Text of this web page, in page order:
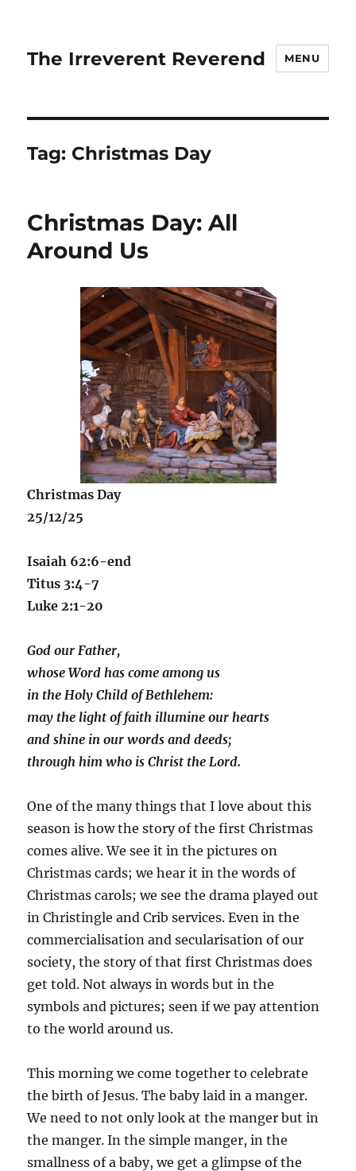
The Irreverent Reverend MENU
Tag: Christmas Day
Christmas Day: All
Around Us
Christmas Day
25/12/25
Isaiah 62:6-end
Titus 3:4-7
Luke 2:1-20
God our Father,
whose Word has come among us
in the Holy Child of Bethlehem:
may the light of faith illumine our hearts
and shine in our words and deeds;
through him who is Christ the Lord.
One of the many things that I love about this
season is how the story of the first Christmas
comes alive. We see it in the pictures on
Christmas cards; we hear it in the words of
Christmas carols; we see the drama played out
in Christingle and Crib services. Even in the
commercialisation and secularisation of our
society, the story of that first Christmas does
get told. Not always in words but in the
symbols and pictures; seen if we pay attention
to the world around us.
This morning we come together to celebrate
the birth of Jesus. The baby laid in a manger.
We need to not only look at the manger but in
the manger. In the simple manger, in the
smallness of a baby, we get a glimpse of the